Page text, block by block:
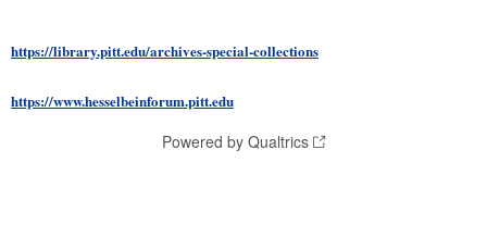
https://library.pitt.edu/archives-special-collections
https://www.hesselbeinforum.pitt.edu
Powered by Qualtrics